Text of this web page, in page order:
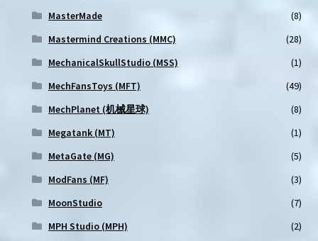
MasterMade
(8)
Mastermind Creations (MMC)
(28)
MechanicalSkullStudio (MSS)
(1)
MechFansToys (MFT)
(49)
MechPlanet (机械星球)
(8)
Megatank (MT)
(1)
MetaGate (MG)
(5)
ModFans (MF)
(3)
MoonStudio
(7)
MPH Studio (MPH)
(2)